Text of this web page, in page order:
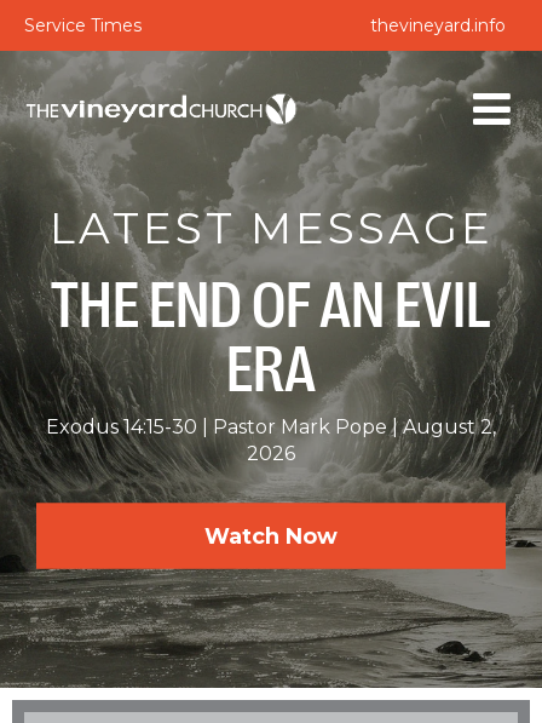
Service Times thevineyard.info
LATEST MESSAGE
THE END OF AN EVIL
ERA
Exodus 14:15-30 Pastor Mark Pope
August 2,
2026
Watch Now